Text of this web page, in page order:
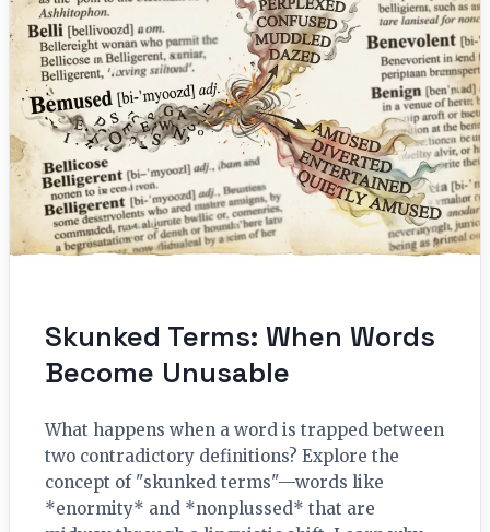
Skunked Terms: When Words
Become Unusable
What happens when a word is trapped between
two contradictory definitions? Explore the
concept of "skunked terms"—words like
*enormity* and *nonplussed* that are